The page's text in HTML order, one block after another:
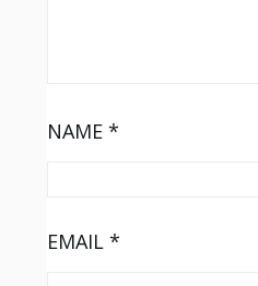
NAME *
EMAIL *